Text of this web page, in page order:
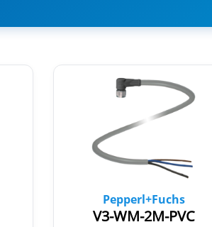
Pepperl+Fuchs
V3-WM-2M-PVC